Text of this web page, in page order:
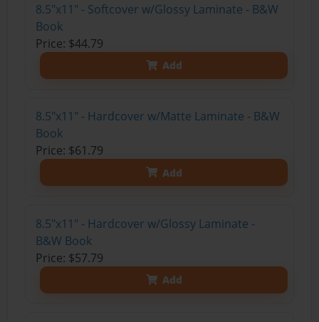
8.5"x11" - Softcover w/Glossy Laminate - B&W
Book
Price: $44.79
Add
8.5"x11" - Hardcover w/Matte Laminate - B&W
Book
Price: $61.79
Add
8.5"x11" - Hardcover w/Glossy Laminate -
B&W Book
Price: $57.79
Add